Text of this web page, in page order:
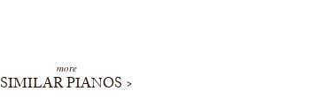
more
SIMILAR PIANOS >